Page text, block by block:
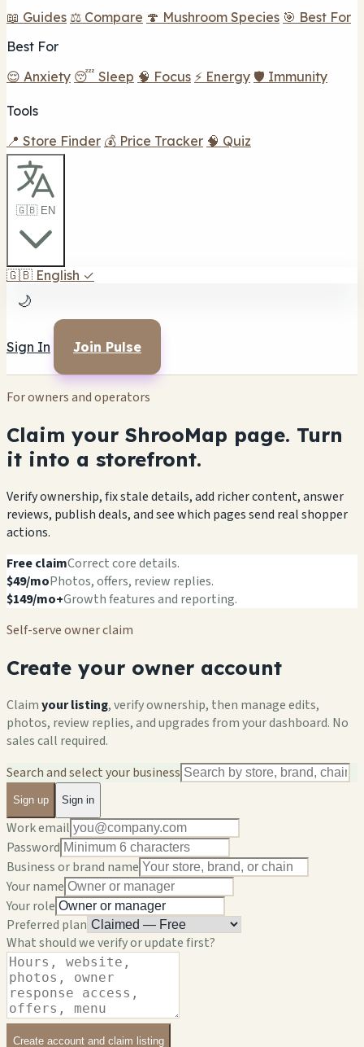
📖 Guides ⚖️ Compare 🍄 Mushroom Species 🎯 Best For
Best For
😌 Anxiety 😴 Sleep 🧠 Focus ⚡ Energy 🛡️ Immunity
Tools
📍 Store Finder 💰 Price Tracker 🧠 Quiz
🇬🇧 EN
🇬🇧 English ✓
🌙
Sign In Join Pulse
For owners and operators
Claim your ShrooMap page. Turn
it into a storefront.
Verify ownership, fix stale details, add richer content, answer
reviews, publish deals, and see which pages send real shopper
actions.
Free claimCorrect core details.
$49/moPhotos, offers, review replies.
$149/mo+Growth features and reporting.
Self-serve owner claim
Create your owner account
Claimyour listing, verify ownership, then manage edits,
photos, review replies, and upgrades from your dashboard. No
sales call required.
Search and select your business
Sign up Sign in
Work email
Password
Business or brand name
Your name
Your role
Preferred plan
What should we verify or update first?
Create account and claim listing